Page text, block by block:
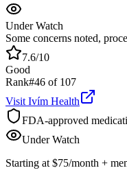
Under Watch
Some concerns noted,
7.6/10
Good
Rank#46 of 107
Visit Ivím Health
FDA-approved
Under Watch
Starting at $75/month +